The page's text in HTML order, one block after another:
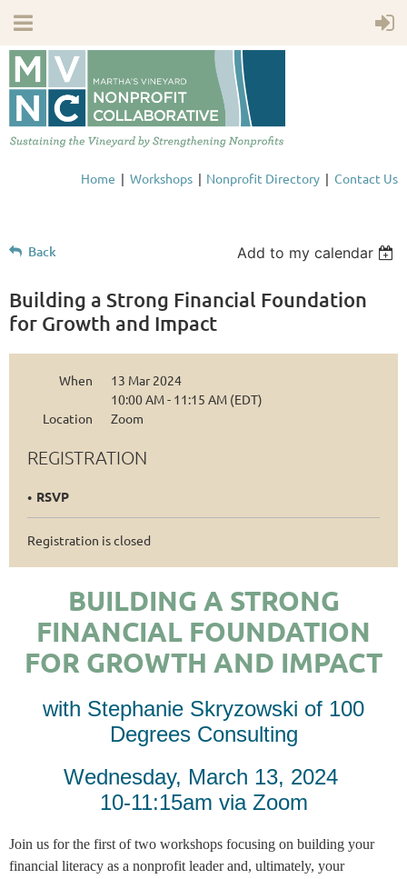
Home Workshops Nonprofit Directory Contact Us
Back Add to my calendar
Building a Strong Financial Foundation
for Growth and Impact
When
13 Mar 2024
10:00 AM - 11:15 AM (EDT)
Location
Zoom
REGISTRATION
RSVP
Registration is closed
BUILDING A STRONG
FINANCIAL FOUNDATION
FOR GROWTH AND IMPACT
with Stephanie Skryzowski of 100
Degrees Consulting
Wednesday, March 13, 2024
10-11:15am via Zoom
Join us for the first of two workshops focusing on building your
financial literacy as a nonprofit leader and, ultimately, your